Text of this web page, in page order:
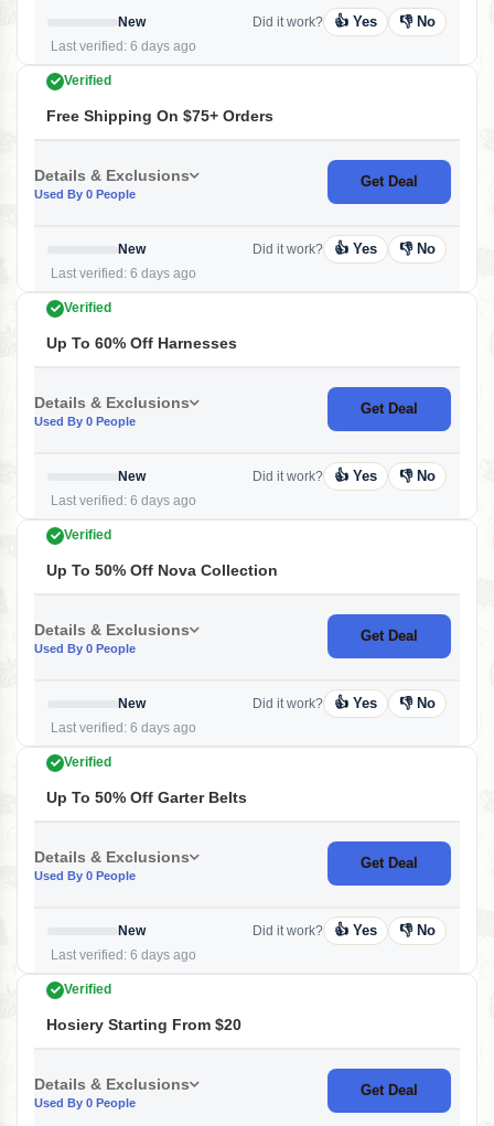
New
Last verified: 6 days ago
Did it work? 👍 Yes 👎 No
Verified
Free Shipping On $75+ Orders
Details & Exclusions
Used By 0 People
Get Deal
New
Last verified: 6 days ago
Did it work? 👍 Yes 👎 No
Verified
Up To 60% Off Harnesses
Details & Exclusions
Used By 0 People
Get Deal
New
Last verified: 6 days ago
Did it work? 👍 Yes 👎 No
Verified
Up To 50% Off Nova Collection
Details & Exclusions
Used By 0 People
Get Deal
New
Last verified: 6 days ago
Did it work? 👍 Yes 👎 No
Verified
Up To 50% Off Garter Belts
Details & Exclusions
Used By 0 People
Get Deal
New
Last verified: 6 days ago
Did it work? 👍 Yes 👎 No
Verified
Hosiery Starting From $20
Details & Exclusions
Used By 0 People
Get Deal